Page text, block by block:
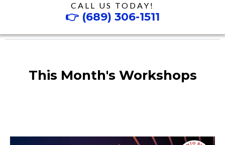
CALL US TODAY!
👉 (689) 306-1511
This Month's Workshops